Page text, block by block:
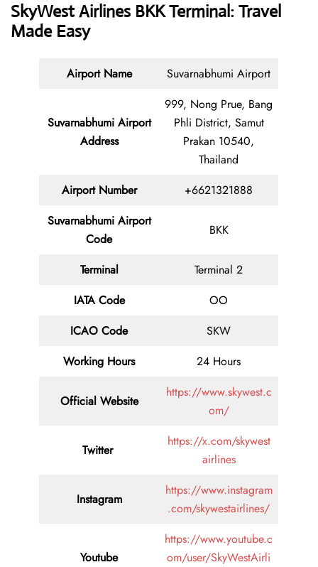
SkyWest Airlines BKK Terminal: Travel
Made Easy
Airport Name Suvarnabhumi Airport
Suvarnabhumi Airport
Address
999, Nong Prue, Bang
Phli District, Samut
Prakan 10540,
Thailand
Airport Number
+6621321888
Suvarnabhumi Airport
Code
BKK
Terminal
Terminal 2
IATA Code
OO
ICAO Code
SKW
Working Hours
24 Hours
Official Website
https://www.skywest.c
om/
Twitter
https://x.com/skywest
airlines
Instagram
https://www.instagram
.com/skywestairlines/
Youtube
https://www.youtube.c
om/user/SkyWestAirli